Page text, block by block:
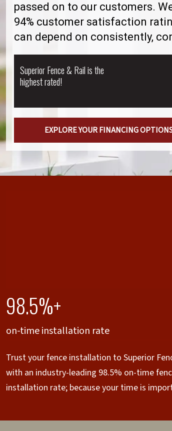
passed on to our customers.
94% customer satisfaction
can depend on consistently,
Superior Fence & Rail is the
highest rated!
EXPLORE YOUR FINANCING
98.5%+
on-time installation rate
Trust your fence installation to Superior
with an industry-leading 98.5% on-time
installation rate; because your time is